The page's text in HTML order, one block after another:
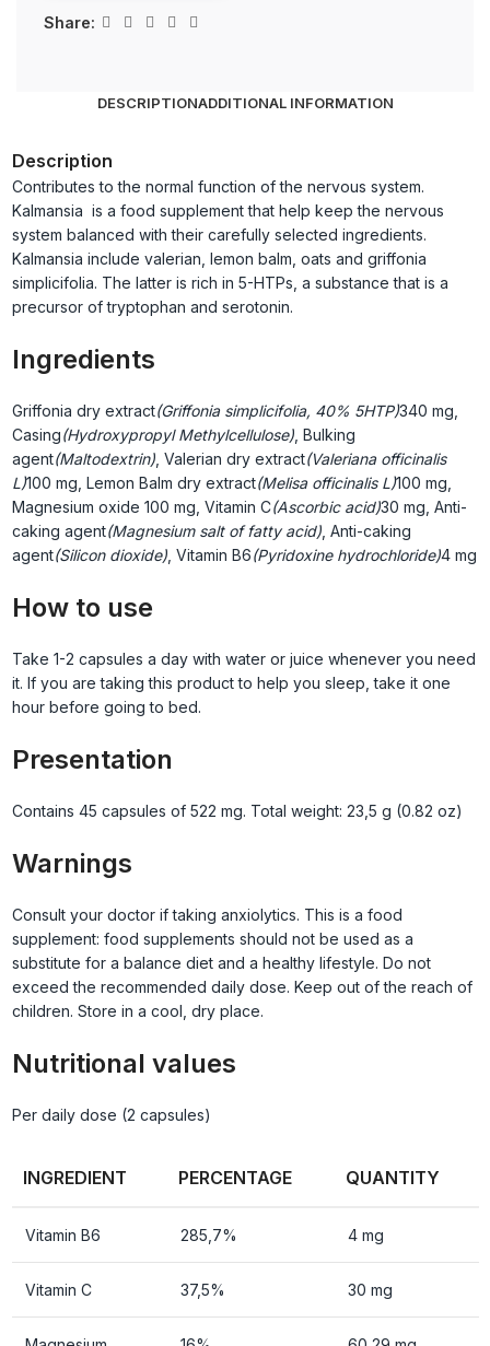
Share:
DESCRIPTIONADDITIONAL INFORMATION
Description
Contributes to the normal function of the nervous system.
Kalmansia is a food supplement that help keep the nervous
system balanced with their carefully selected ingredients.
Kalmansia include valerian, lemon balm, oats and griffonia
simplicifolia. The latter is rich in 5-HTPs, a substance that is a
precursor of tryptophan and serotonin.
Ingredients
Griffonia dry extract(Griffonia simplicifolia, 40% 5HTP)340 mg,
Casing(Hydroxypropyl Methylcellulose), Bulking
agent(Maltodextrin), Valerian dry extract(Valeriana officinalis
L)100 mg, Lemon Balm dry extract(Melisa officinalis L)100 mg,
Magnesium oxide 100 mg, Vitamin C(Ascorbic acid)30 mg, Anti-
caking agent(Magnesium salt of fatty acid), Anti-caking
agent(Silicon dioxide), Vitamin B6(Pyridoxine hydrochloride)4 mg
How to use
Take 1-2 capsules a day with water or juice whenever you need
it. If you are taking this product to help you sleep, take it one
hour before going to bed.
Presentation
Contains 45 capsules of 522 mg. Total weight: 23,5 g (0.82 oz)
Warnings
Consult your doctor if taking anxiolytics. This is a food
supplement: food supplements should not be used as a
substitute for a balance diet and a healthy lifestyle. Do not
exceed the recommended daily dose. Keep out of the reach of
children. Store in a cool, dry place.
Nutritional values
Per daily dose (2 capsules)
INGREDIENT PERCENTAGE QUANTITY
Vitamin B6 285,7% 4 mg
Vitamin C 37,5% 30 mg